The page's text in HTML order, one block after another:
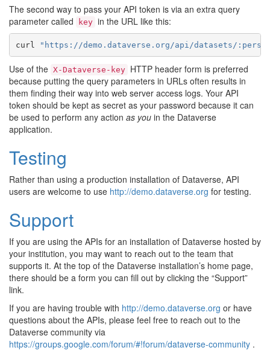
The second way to pass your API token is via an extra query
parameter called
key in the URL like this:
curl "https://demo.dataverse.org/api/datasets/
Use of the X-Dataverse-key HTTP header form is preferred
because putting the query parameters in URLs often results in
them finding their way into web server access logs. Your API
token should be kept as secret as your password because it can
be used to perform any action as you in the Dataverse
application.
Testing
Rather than using a production installation of Dataverse, API
users are welcome to use http://demo.dataverse.org for testing.
Support
If you are using the APIs for an installation of Dataverse hosted by
your institution, you may want to reach out to the team that
supports it. At the top of the Dataverse installation’s home page,
there should be a form you can fill out by clicking the “Support”
link.
If you are having trouble with http://demo.dataverse.org or have
questions about the APIs, please feel free to reach out to the
Dataverse community via
https://groups.google.com/forum/#!forum/dataverse-community .